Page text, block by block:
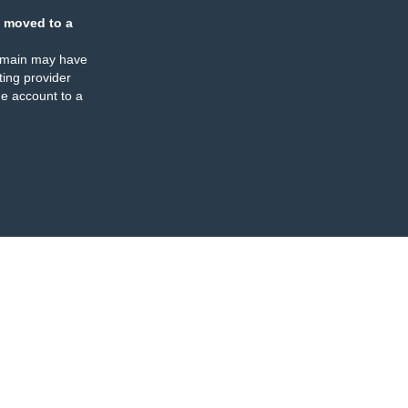
moved to a
may have
provider
account to a